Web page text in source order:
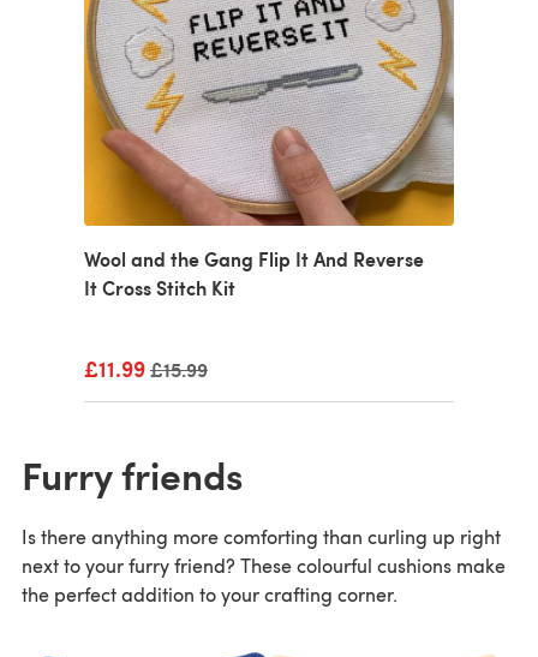
Wool and the Gang Flip It And Reverse
It Cross Stitch Kit
£11.99Old price
£15.99
Furry friends
Is there anything more comforting than curling up right
next to your furry friend? These colourful cushions make
the perfect addition to your crafting corner.